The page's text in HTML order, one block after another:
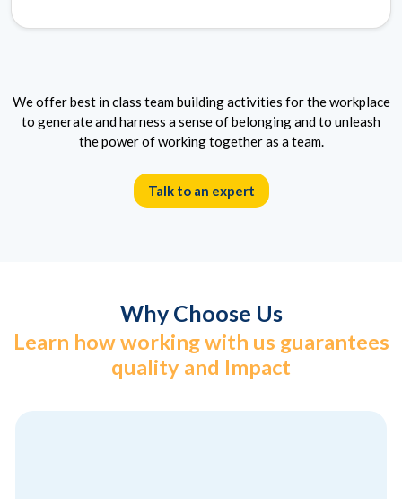
We offer best in class team building activities for the workplace
to generate and harness a sense of belonging and to unleash
the power of working together as a team.
Talk to an expert
Why Choose Us
Learn how working with us guarantees
quality and Impact